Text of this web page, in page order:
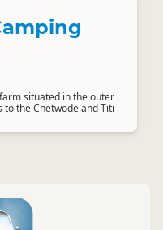
situated in the outer
to the Chetwode and Titi